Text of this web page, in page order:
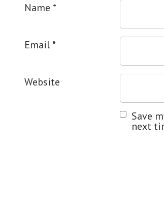
Name *
Email *
Website
Save
next